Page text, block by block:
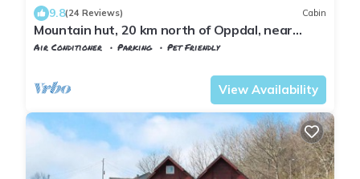
9.8(24 Reviews) Cabin
Mountain hut, 20 km north of Oppdal, near
Trollheimen.
Air Conditioner Parking
Pet Friendly
View Availability